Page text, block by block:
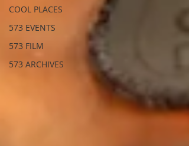
COOL PLACES
573 EVENTS
573 FILM
573 ARCHIVES